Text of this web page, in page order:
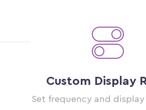
Custom Display
Set frequency and